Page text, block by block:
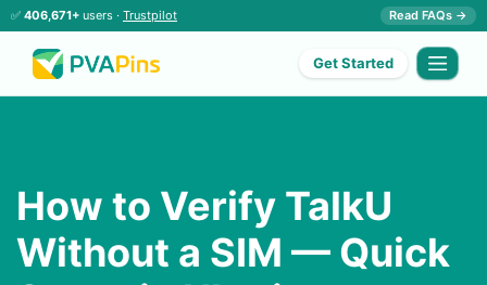
✅ 406,671+ users · Trustpilot Read FAQs →
Get Started
How to Verify TalkU
Without a SIM — Quick